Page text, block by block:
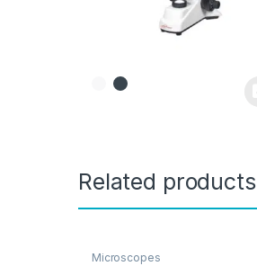
Related products
Microscopes